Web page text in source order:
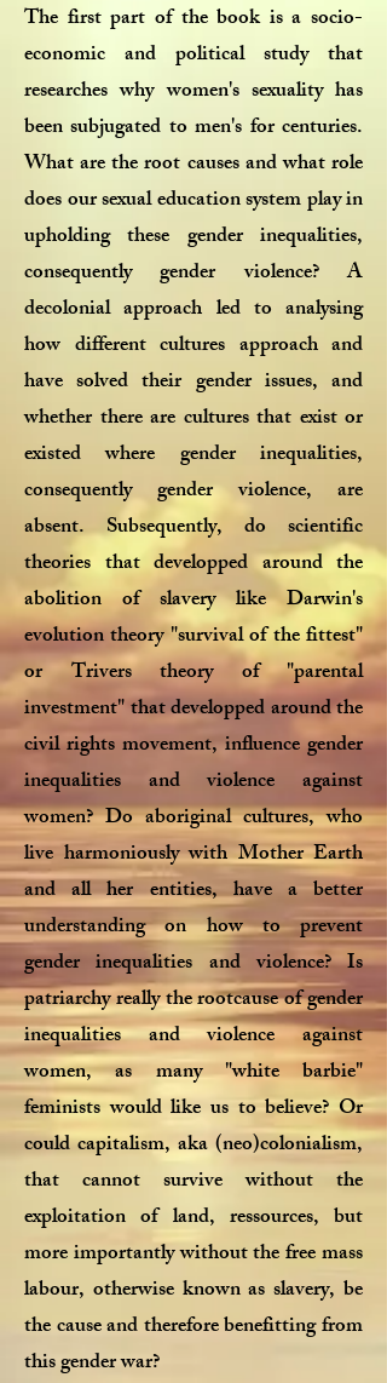
The first part of the book is a socio-
economic and political study that
researches why women's sexuality has
been subjugated to men's for centuries.
What are the root causes and what role
does our sexual education system play in
upholding these gender inequalities,
consequently gender violence? A
decolonial approach led to analysing
how different cultures approach and
have solved their gender issues, and
whether there are cultures that exist or
existed where gender inequalities,
consequently gender violence, are
absent. Subsequently, do scientific
theories that developped around the
abolition of slavery like Darwin's
evolution theory "survival of the fittest"
or Trivers theory of "parental
investment" that developped around the
civil rights movement, influence gender
inequalities and violence against
women? Do aboriginal cultures, who
live harmoniously with Mother Earth
and all her entities, have a better
understanding on how to prevent
gender inequalities and violence? Is
patriarchy really the rootcause of gender
inequalities and violence against
women, as many "white barbie"
feminists would like us to believe? Or
could capitalism, aka (neo)colonialism,
that cannot survive without the
exploitation of land, ressources, but
more importantly without the free mass
labour, otherwise known as slavery, be
the cause and therefore benefitting from
this gender war?